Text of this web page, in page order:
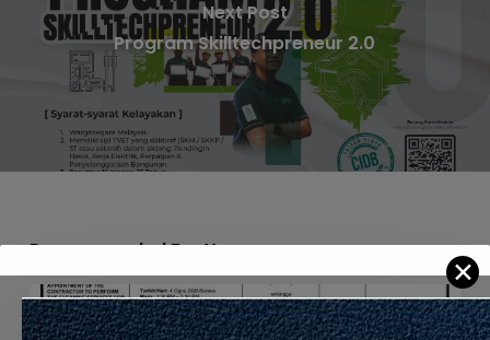
Next Post
Program Skilltechpreneur 2.0
Recommended For You
APPOINTMENT
OF
✕